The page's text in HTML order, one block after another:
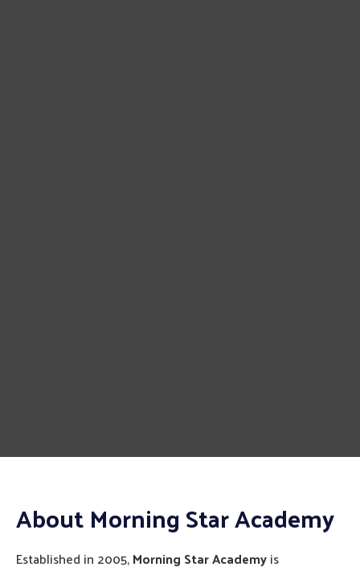
About Morning Star Academy
Established in 2005,Morning Star Academyis